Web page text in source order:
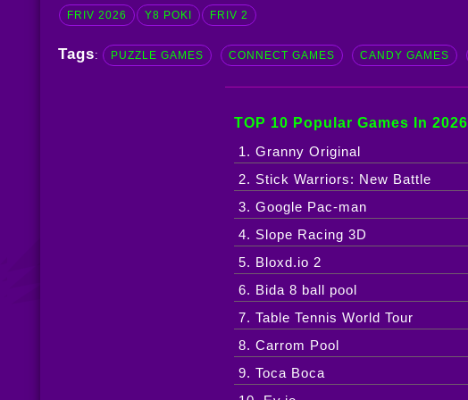
FRIV 2026 Y8 POKI FRIV 2
Tags: PUZZLE GAMES CONNECT GAMES CANDY GAMES
TOP 10 Popular Games In 2026
1. Granny Original
2. Stick Warriors: New Battle
3. Google Pac-man
4. Slope Racing 3D
5. Bloxd.io 2
6. Bida 8 ball pool
7. Table Tennis World Tour
8. Carrom Pool
9. Toca Boca